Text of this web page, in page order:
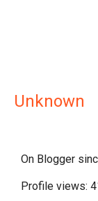
Unknown
On Blogger
Profile views: